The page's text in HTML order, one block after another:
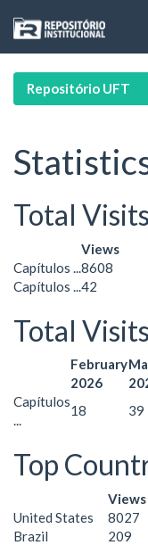
navigation
Repositório UFT
Total Visits
Views
Capítulos ... 8608
Capítulos ... 42
Total
February
2026
Capítulos
...
18 39
Top
Views
United States
8027
Brazil
209